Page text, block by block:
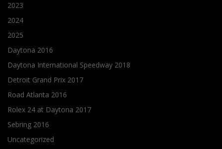
2023
2024
2025
Daytona 2016
Daytona International Speedway 2018
Detroit Grand Prix 2017
Road Atlanta 2016
Rolex 24 at Daytona 2017
Sebring 2016
Uncategorized